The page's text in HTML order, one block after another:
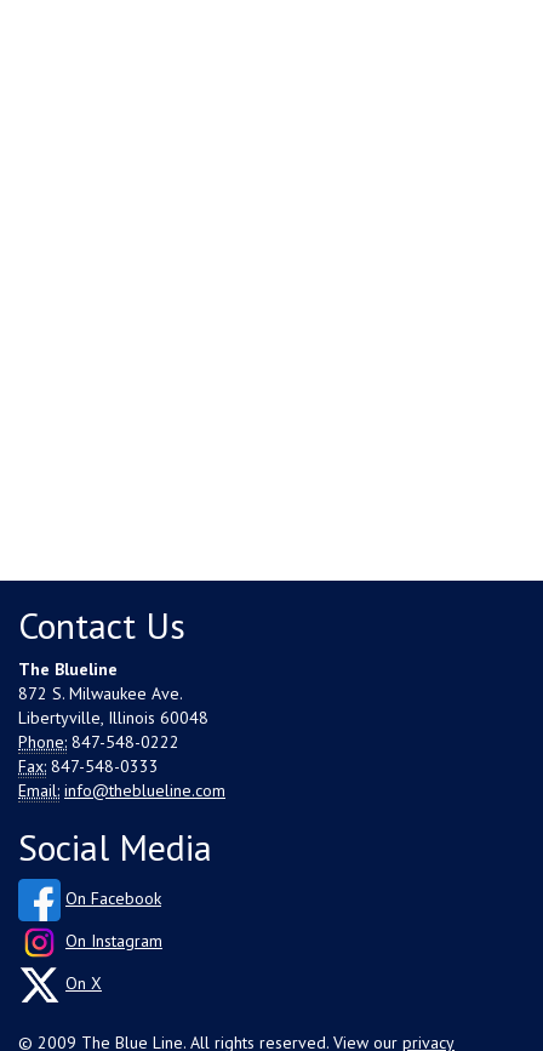
Contact Us
The Blueline
872 S. Milwaukee Ave.
Libertyville, Illinois 60048
Phone: 847-548-0222
Fax: 847-548-0333
Email: info@theblueline.com
Social Media
On Facebook
On Instagram
On X
© 2009 The Blue Line. All rights reserved. View our privacy